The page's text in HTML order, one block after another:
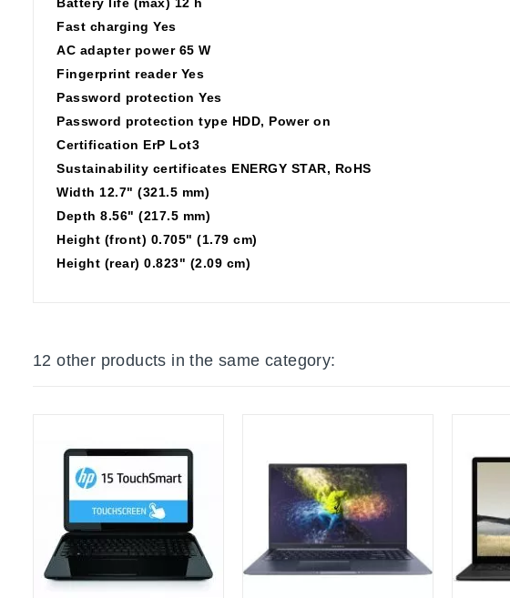
Fast charging Yes
AC adapter power 65 W
Fingerprint reader Yes
Password protection Yes
Password protection type HDD, Power on
Certification ErP Lot3
Sustainability certificates ENERGY STAR, RoHS
Width 12.7" (321.5 mm)
Depth 8.56" (217.5 mm)
Height (front) 0.705" (1.79 cm)
Height (rear) 0.823" (2.09 cm)
12 other products in the same category: